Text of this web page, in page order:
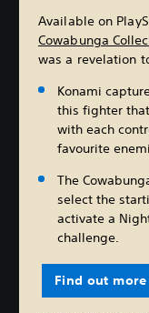
Available on
Cowabunga
was a revelation
Konami
this fighter
with each
favourite
The
select the
activate a
challenge.
Find out more